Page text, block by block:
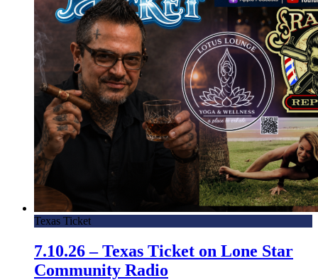
Texas Ticket
7.10.26 – Texas Ticket on Lone Star
Community Radio